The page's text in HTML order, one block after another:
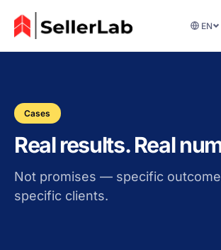
EN
Cases
Real results. Real
Not promises — specific
specific clients.